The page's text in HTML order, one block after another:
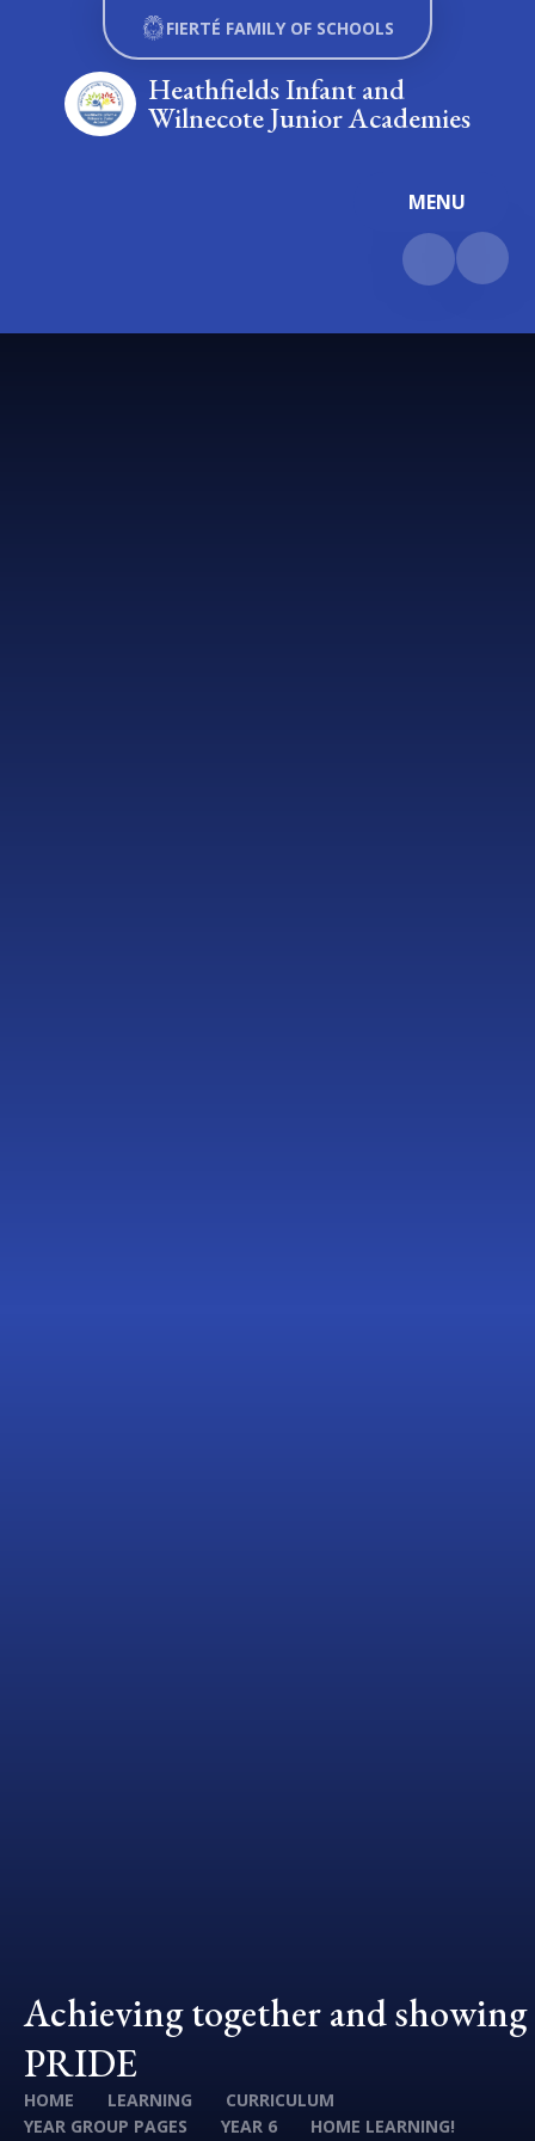
Skip to content ↓
MENU
Heathfields Infant and
Wilnecote Junior Academies
Achieving together and showing
PRIDE
HOME LEARNING
CURRICULUM
YEAR GROUP PAGES
YEAR 6 HOME LEARNING!
FIERTÉ FAMILY OF SCHOOLS